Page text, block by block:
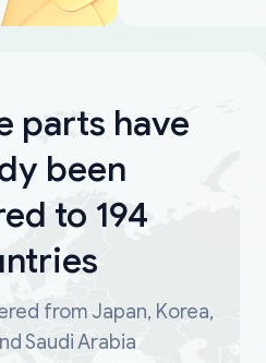
parts have
been
to 194
from Japan, Korea,
Saudi Arabia